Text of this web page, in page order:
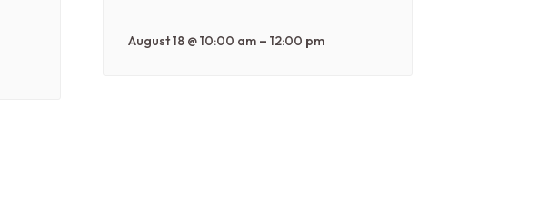
August 18 @ 10:00 am –12:00 pm